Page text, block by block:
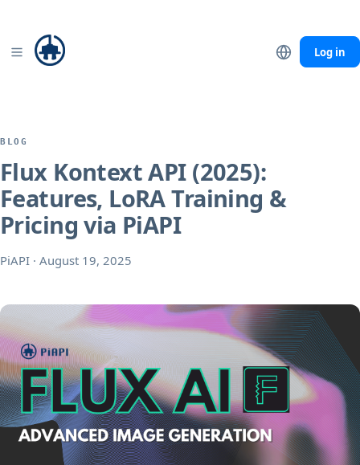
Log in
BLOG
Flux Kontext API (2025):
Features, LoRA Training &
Pricing via PiAPI
PiAPI · August 19, 2025